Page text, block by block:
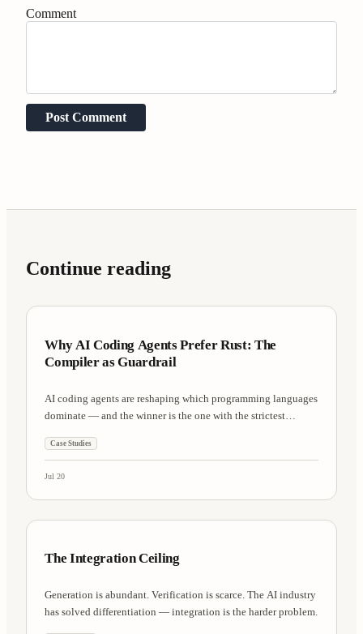
Comment
Post Comment
Continue reading
Why AI Coding Agents Prefer Rust: The
Compiler as Guardrail
AI coding agents are reshaping which programming languages
dominate — and the winner is the one with the strictest
Case Studies
Jul 20
The Integration Ceiling
Generation is abundant. Verification is scarce. The AI industry
has solved differentiation — integration is the harder problem.